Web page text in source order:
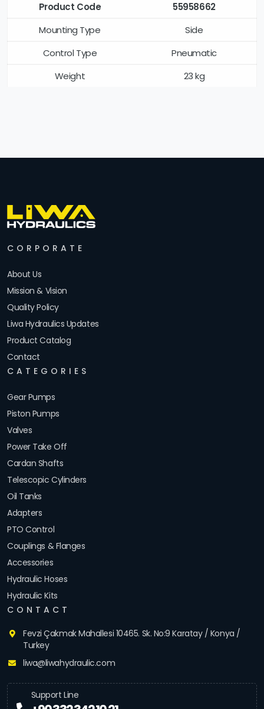
Product Code
55958662
Mounting Type
Side
Control Type
Pneumatic
Weight
23 kg
CORPORATE
About Us
Mission & Vision
Quality Policy
Liwa Hydraulics Updates
Product Catalog
Contact
CATEGORIES
Gear Pumps
Piston Pumps
Valves
Power Take Off
Cardan Shafts
Telescopic Cylinders
Oil Tanks
Adapters
PTO Control
Couplings & Flanges
Accessories
Hydraulic Hoses
Hydraulic Kits
CONTACT
Fevzi Çakmak Mahallesi 10465. Sk. No:9 Karatay / Konya /
Turkey
liwa@liwahydraulic.com
Support Line